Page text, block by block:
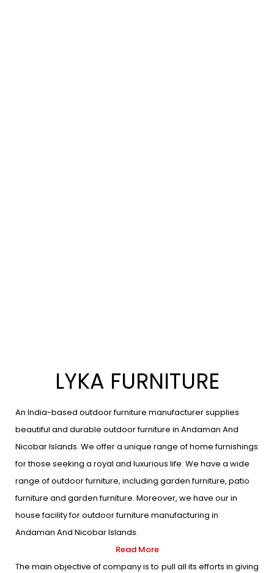
LYKA FURNITURE
An India-based outdoor furniture manufacturer supplies
beautiful and durable outdoor furniture in Andaman And
Nicobar Islands. We offer a unique range of home furnishings
for those seeking a royal and luxurious life. We have a wide
range of outdoor furniture, including garden furniture, patio
furniture and garden furniture. Moreover, we have our in
house facility for outdoor furniture manufacturing in
Andaman And Nicobar Islands.
Read More
The main objective of company is to pull all its efforts in giving